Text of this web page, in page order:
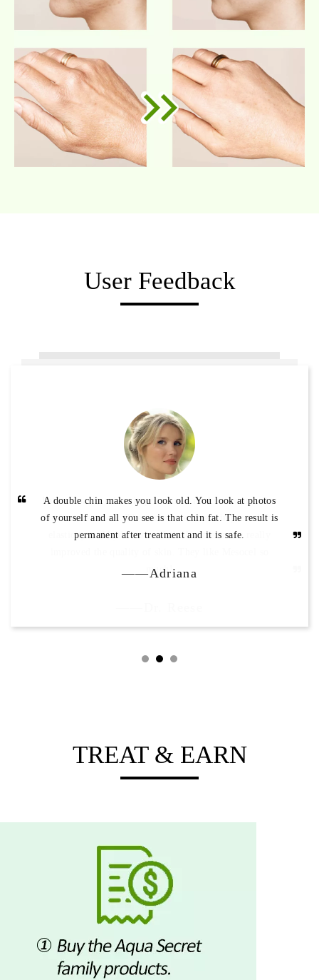
User Feedback
A double chin makes you look old. You look at photos
of yourself and all you see is that chin fat. The result is
permanent after treatment and it is safe.
——Adriana
TREAT & EARN